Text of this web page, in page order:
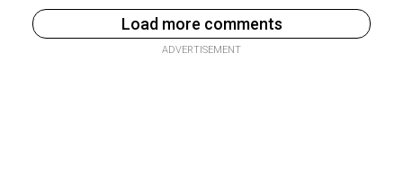
Load more comments
ADVERTISEMENT